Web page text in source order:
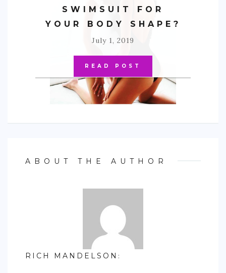
SWIMSUIT FOR
YOUR BODY SHAPE?
July 1, 2019
READ POST
ABOUT THE AUTHOR
RICH MANDELSON :